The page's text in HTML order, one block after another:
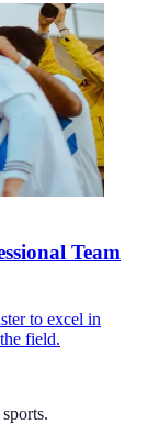
Team
to excel in
field.
.